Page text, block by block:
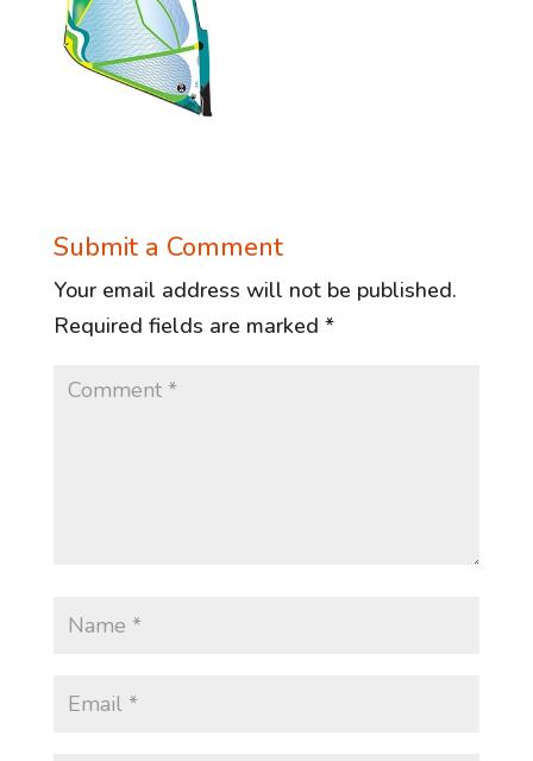
Submit a Comment
Your email address will not be published.
Required fields are marked *